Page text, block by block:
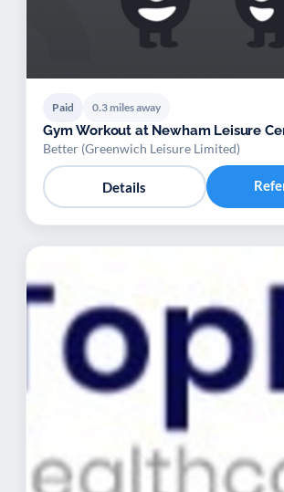
Paid 0.3 miles away
Gym Workout at Newham Leisure
Better (Greenwich Leisure Limited)
Details